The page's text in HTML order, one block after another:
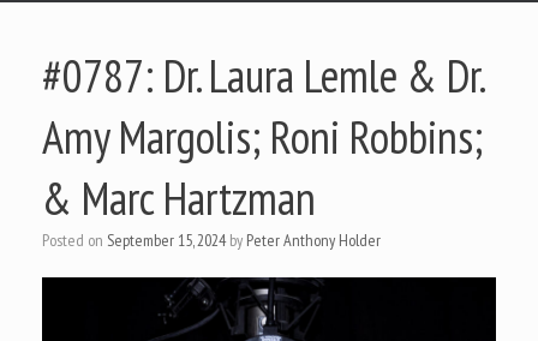
#0787: Dr. Laura Lemle & Dr.
Amy Margolis; Roni Robbins;
& Marc Hartzman
Posted on September 15, 2024 by Peter Anthony Holder